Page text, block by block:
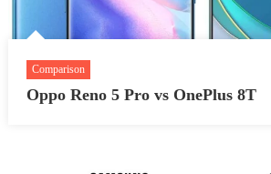
Comparison
Oppo Reno 5 Pro vs OnePlus 8T